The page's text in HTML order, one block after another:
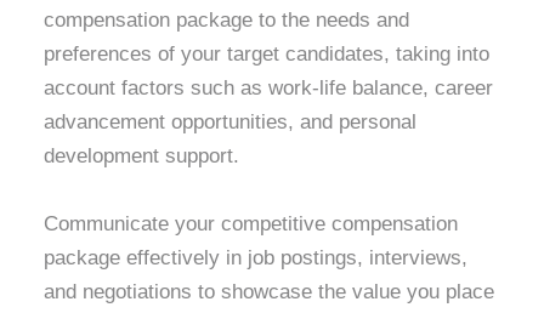
compensation package to the needs and
preferences of your target candidates, taking into
account factors such as work-life balance, career
advancement opportunities, and personal
development support.
Communicate your competitive compensation
package effectively in job postings, interviews,
and negotiations to showcase the value you place